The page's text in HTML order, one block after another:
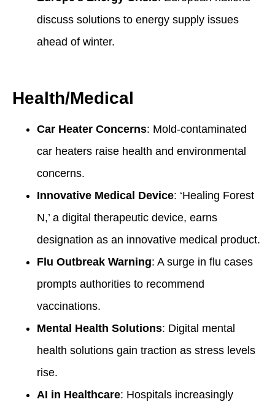
discuss solutions to energy supply issues
ahead of winter.
Health/Medical
Car Heater Concerns: Mold-contaminated
car heaters raise health and environmental
concerns.
Innovative Medical Device: ‘Healing Forest
N,’ a digital therapeutic device, earns
designation as an innovative medical product.
Flu Outbreak Warning: A surge in flu cases
prompts authorities to recommend
vaccinations.
Mental Health Solutions: Digital mental
health solutions gain traction as stress levels
rise.
AI in Healthcare: Hospitals increasingly